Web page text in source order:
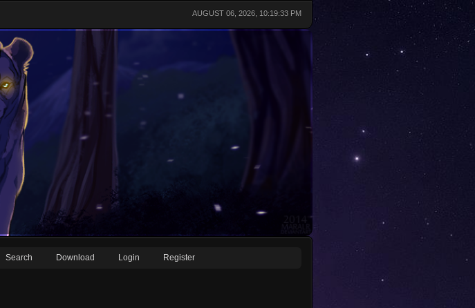
AUGUST 06, 2026, 10:19:33 PM
Search Download Login Register